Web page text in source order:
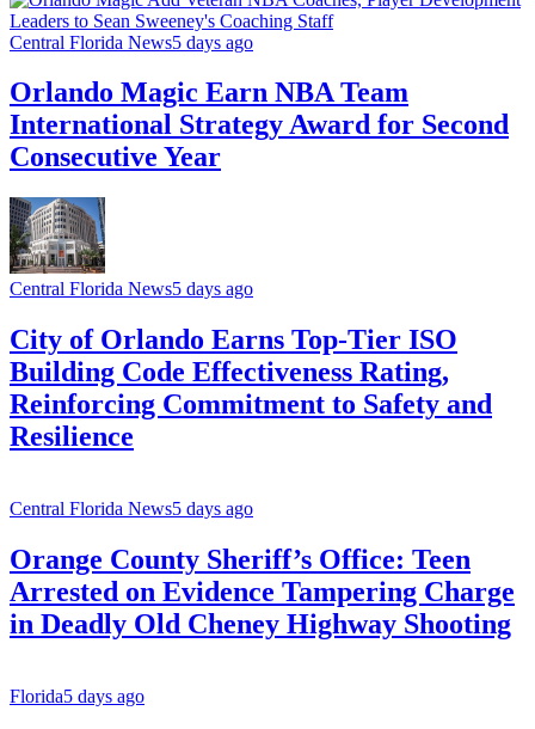
Central Florida News5 days ago
Orlando Magic Earn NBA Team
International Strategy Award for Second
Consecutive Year
Central Florida News5 days ago
City of Orlando Earns Top-Tier ISO
Building Code Effectiveness Rating,
Reinforcing Commitment to Safety and
Resilience
Central Florida News5 days ago
Orange County Sheriff’s Office: Teen
Arrested on Evidence Tampering Charge
in Deadly Old Cheney Highway Shooting
Florida5 days ago